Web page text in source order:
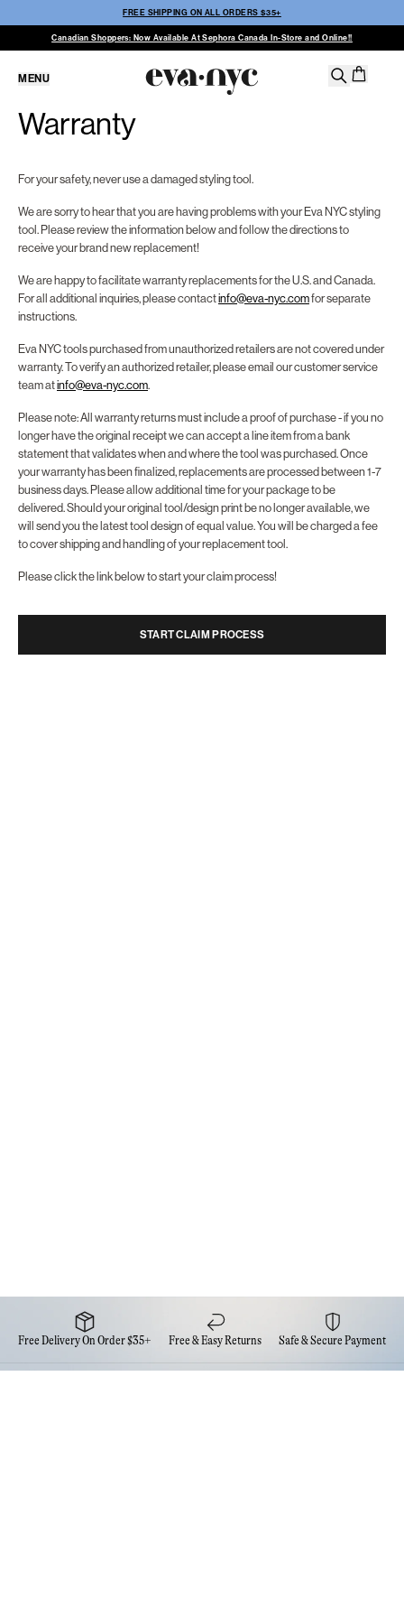
FREE SHIPPING ON ALL ORDERS $35+
Canadian Shoppers: Now Available At Sephora Canada In-Store and Online!!
MENU
Warranty
For your safety, never use a damaged styling tool.
We are sorry to hear that you are having problems with your Eva NYC styling
tool. Please review the information below and follow the directions to
receive your brand new replacement!
We are happy to facilitate warranty replacements for the U.S. and Canada.
For all additional inquiries, please contactinfo@eva-nyc.comfor separate
instructions.
Eva NYC tools purchased from unauthorized retailers are not covered under
warranty. To verify an authorized retailer, please email our customer service
team atinfo@eva-nyc.com.
Please note: All warranty returns must include aproof of purchase -if you no
longer have the original receipt we can accept a line item from a bank
statement that validates when and where the tool was purchased.Once
your warranty has been finalized, replacements are processed between 1-7
business days. Please allow additional time for your package to be
delivered.Should your original tool/design print be no longer available, we
will send you the latest tool design of equal value.You will be charged a fee
to cover shipping and handling of your replacement tool.
Please click the link below to start your claim process!
START CLAIM PROCESS
Free Delivery On Order $35+ Free & Easy Returns Safe & Secure Payment